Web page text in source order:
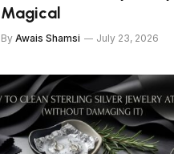
Magical
By Awais Shamsi July 23, 2026